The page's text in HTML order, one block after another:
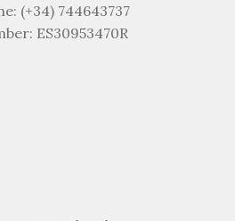
(+34) 744643737
ES30953470R